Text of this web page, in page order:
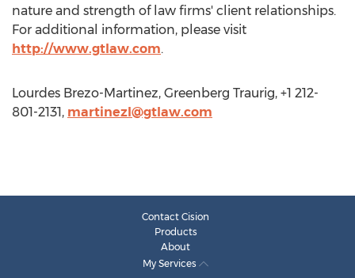
nature and strength of law firms' client relationships.
For additional information, please visit
http://www.gtlaw.com.
Lourdes Brezo-Martinez, Greenberg Traurig, +1 212-
801-2131, martinezl@gtlaw.com
Contact Cision
Products
About
My Services